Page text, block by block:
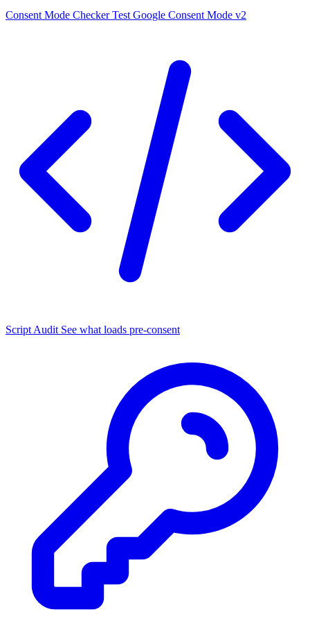
Consent Mode Checker Test Google Consent Mode v2
Script Audit See what loads pre-consent